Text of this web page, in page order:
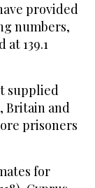
provided
numbers,
139.1
supplied
Britain and
prisoners
for